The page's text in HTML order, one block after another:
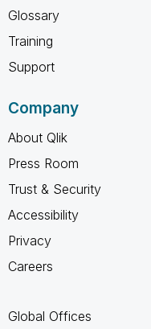
Glossary
Training
Support
Company
About Qlik
Press Room
Trust & Security
Accessibility
Privacy
Careers
Global Offices